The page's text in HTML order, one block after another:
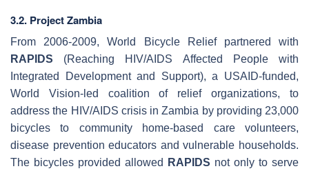
3.2. Project Zambia
From 2006-2009, World Bicycle Relief partnered with
RAPIDS (Reaching HIV/AIDS Affected People with
Integrated Development and Support), a USAID-funded,
World Vision-led coalition of relief organizations, to
address the HIV/AIDS crisis in Zambia by providing 23,000
bicycles to community home-based care volunteers,
disease prevention educators and vulnerable households.
The bicycles provided allowed
RAPIDS not only to serve